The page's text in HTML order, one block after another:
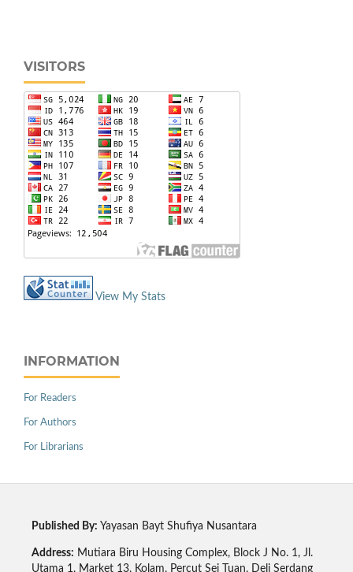
VISITORS
View My Stats
INFORMATION
For Readers
For Authors
For Librarians
Published By: Yayasan Bayt Shufiya Nusantara
Address: Mutiara Biru Housing Complex, Block J No. 1, Jl.
Utama 1, Market 13, Kolam, Percut Sei Tuan, Deli Serdang